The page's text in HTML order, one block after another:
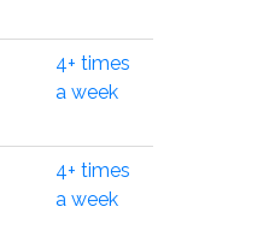
4+ times
a week
4+ times
a week